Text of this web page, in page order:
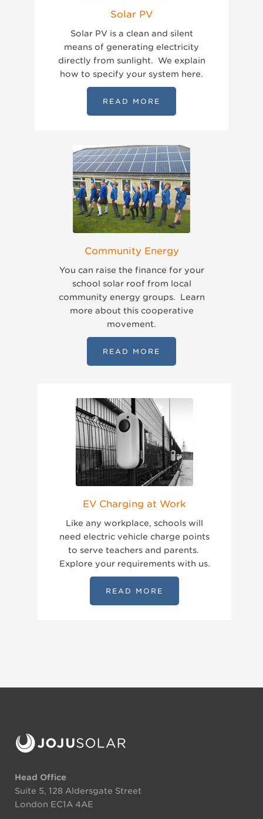
Solar PV
Solar PV is a clean and silent
means of generating electricity
directly from sunlight. We explain
how to specify your system here.
READ MORE
Community Energy
You can raise the finance for your
school solar roof from local
community energy groups. Learn
more about this cooperative
movement.
READ MORE
EV Charging at Work
Like any workplace, schools will
need electric vehicle charge points
to serve teachers and parents.
Explore your requirements with us.
READ MORE
Head Office
Suite 5, 128 Aldersgate Street
London EC1A 4AE